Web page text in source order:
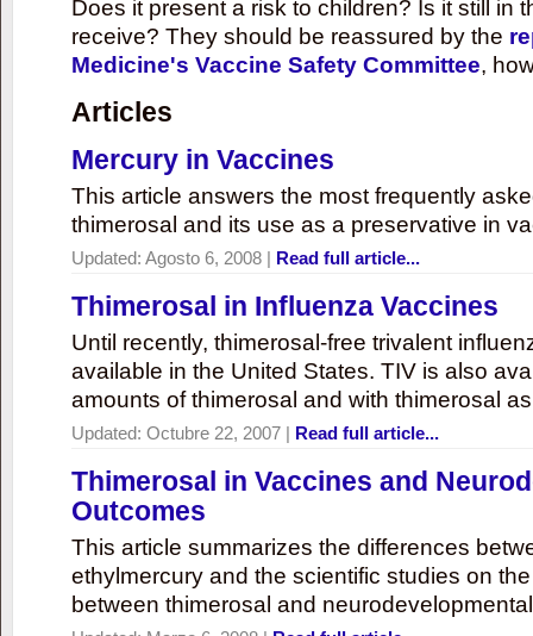
Does it present a risk to children? Is it still in
receive? They should be reassured by the
Medicine's Vaccine Safety Committee,
Articles
Mercury in Vaccines
This article answers the most frequently
thimerosal and its use as a preservative in
Updated: Agosto 6, 2008 | Read full article...
Thimerosal in Influenza Vaccines
Until recently, thimerosal-free trivalent
available in the United States. TIV is also
amounts of thimerosal and with thimerosal
Updated: Octubre 22, 2007 | Read full article...
Thimerosal in Vaccines and
Outcomes
This article summarizes the differences
ethylmercury and the scientific studies on
between thimerosal and